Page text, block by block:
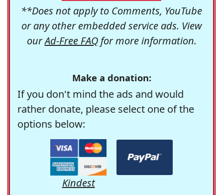
**Does not apply to Comments, YouTube
or any other embedded service ads. View
ourAd-Free FAQfor more information.
Make a donation:
If you don't mind the ads and would
rather donate, please select one of the
options below:
Kindest